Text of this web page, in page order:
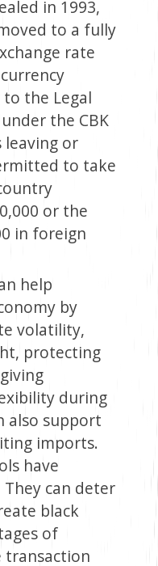
in 1993,
to a fully
rate
the Legal
the CBK
leaving or
to take
or the
in foreign
help
by
volatility,
protecting
during
also support
imports.
have
can deter
black
of
transaction